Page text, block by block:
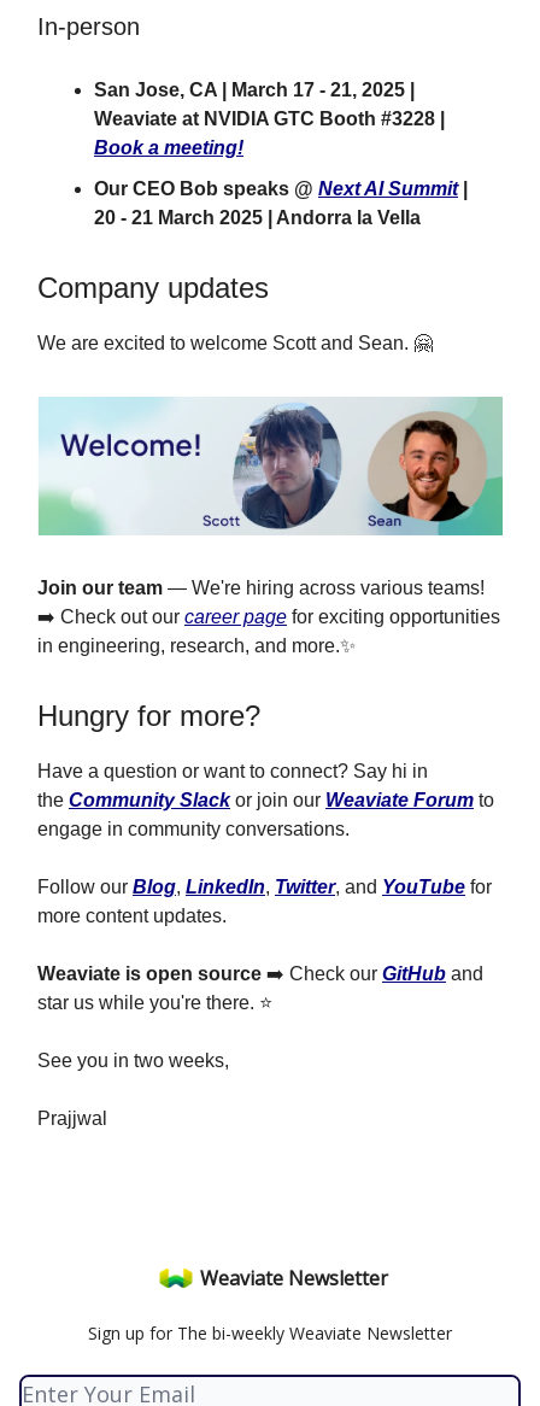
In-person
San Jose, CA | March 17 - 21, 2025 |
Weaviate at NVIDIA GTC Booth #3228 |
Book a meeting!
Our CEO Bob speaks @ Next AI Summit|
20 - 21 March 2025 | Andorra la Vella
Company updates
We are excited to welcome Scott and Sean. 🤗
Join our team — We're hiring across various teams!
➡️ Check out our career page for exciting opportunities
in engineering, research, and more.✨
Hungry for more?
Have a question or want to connect? Say hi in
the Community Slackor join our Weaviate Forum to
engage in community conversations.
Follow our Blog, LinkedIn, Twitter, and YouTube for
more content updates.
Weaviate is open source ➡️ Check our GitHub and
star us while you're there. ⭐
See you in two weeks,
Prajjwal
Weaviate Newsletter
Sign up for The bi-weekly Weaviate Newsletter